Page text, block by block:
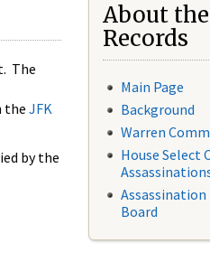
The
the JFK
by the
About the
Records
Main Page
Background
Warren
House Select
Assassination
Board